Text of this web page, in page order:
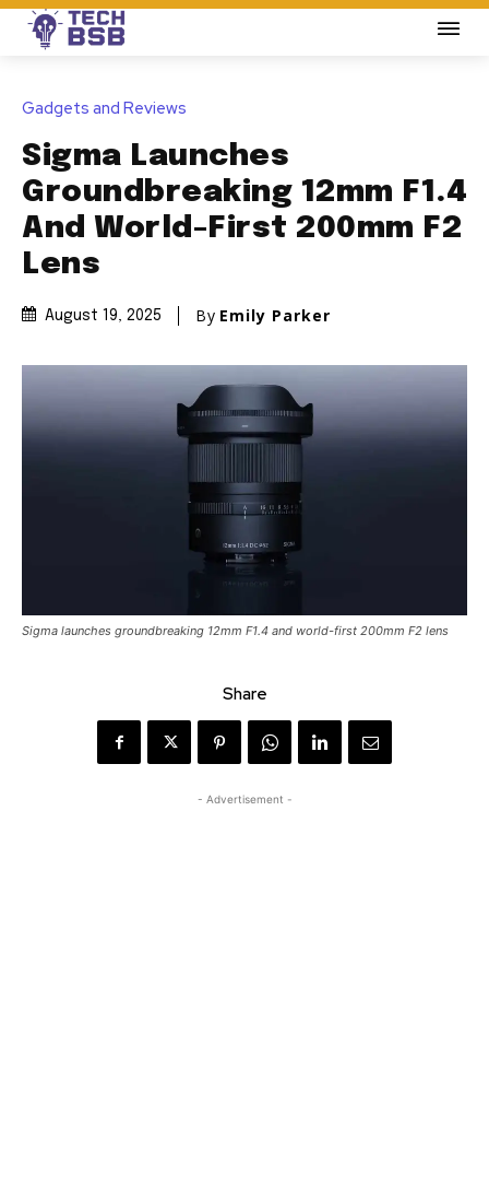
Gadgets and Reviews
Sigma Launches
Groundbreaking 12mm F1.4
And World-First 200mm F2
Lens
August 19, 2025 By Emily Parker
Sigma launches groundbreaking 12mm F1.4 and world-first 200mm F2 lens
Share
- Advertisement -